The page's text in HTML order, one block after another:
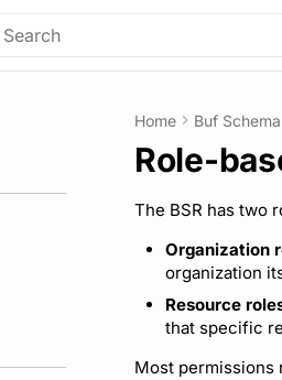
Type to start searching
Home Buf
Role-
The BSR has two
Organization
organization
Resource
that specific
Most permissions